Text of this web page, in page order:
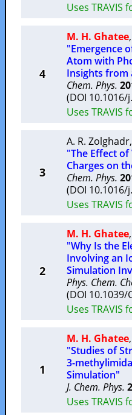
Uses TRAVIS
4
M. H. Ghatee,
"Emergence
Atom with
Insights from
Chem. Phys.
(DOI
Uses TRAVIS
3
A. R. Zolghadr,
"The Effect
Charges on
Chem. Phys.
(DOI
Uses TRAVIS
2
M. H. Ghatee,
"Why Is the
Involving an
Simulation
Phys. Chem.
(DOI 10.1039/
Uses TRAVIS
1
M. H. Ghatee,
"Studies of
3-
Simulation"
J. Chem. Phys.
Uses TRAVIS